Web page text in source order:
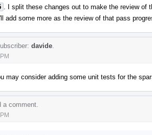
. I split these changes out to make the review
add some more as the review of that pass
davide
may consider adding some unit tests for the
a comment.